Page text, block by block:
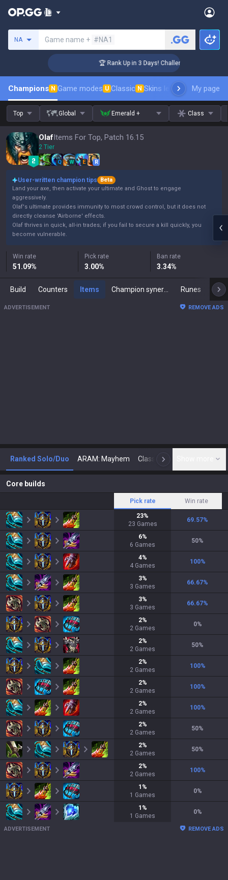
NA Game name + #NA1
🏆 Rank Up in 3 Days! Challenger Coaching
Champions N Game modes U Classic N Skins leaderboardMy page
Top Global Emerald + Class
OlafItems For Top, Patch 16.15
2 Tier
Q W E R
User-written champion tips
Beta
Land your axe, then activate your ultimate and Ghost to engage
aggressively.
Olaf's ultimate provides immunity to most crowd control, but it does not
directly cleanse 'Airborne' effects.
Olaf thrives in quick, all-in trades; if you fail to secure a kill quickly, you
become vulnerable.
Win rate
51.09%
Pick rate
3.00%
Ban rate
3.34%
Build Counters Items Runes
ADVERTISEMENT REMOVE ADS
Ranked Solo/Duo ARAM: Mayhem Classic N
Core builds
Pick rate Win rate
23%
23 Games
69.57%
6%
6 Games
50%
4%
4 Games
100%
3%
3 Games
66.67%
3%
3 Games
66.67%
2%
2 Games
0%
2%
2 Games
50%
2%
2 Games
100%
2%
2 Games
100%
2%
2 Games
100%
2%
2 Games
50%
2%
2 Games
50%
2%
2 Games
100%
1 %
1 Games
0%
1 %
1 Games
0%
ADVERTISEMENT REMOVE ADS